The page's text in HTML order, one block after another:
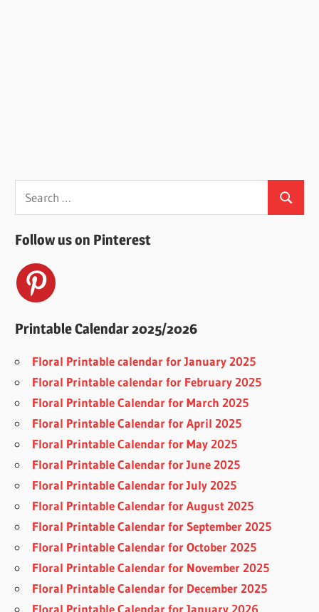
Search
for:
Search
Follow us on Pinterest
Printable Calendar 2025/2026
Floral Printable calendar for January 2025
Floral Printable calendar for February 2025
Floral Printable Calendar for March 2025
Floral Printable Calendar for April 2025
Floral Printable Calendar for May 2025
Floral Printable Calendar for June 2025
Floral Printable Calendar for July 2025
Floral Printable Calendar for August 2025
Floral Printable Calendar for September 2025
Floral Printable Calendar for October 2025
Floral Printable Calendar for November 2025
Floral Printable Calendar for December 2025